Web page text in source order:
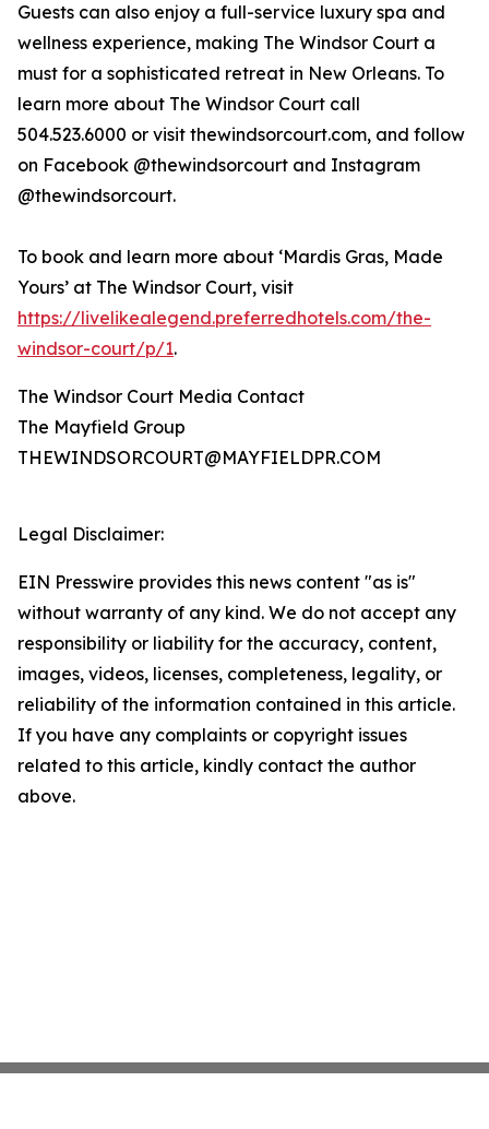
Guests can also enjoy a full-service luxury spa and
wellness experience, making The Windsor Court a
must for a sophisticated retreat in New Orleans. To
learn more about The Windsor Court call
504.523.6000 or visit thewindsorcourt.com, and follow
on Facebook @thewindsorcourt and Instagram
@thewindsorcourt.
To book and learn more about ‘Mardis Gras, Made
Yours’ at The Windsor Court, visit
https://livelikealegend.preferredhotels.com/the-
windsor-court/p/1.
The Windsor Court Media Contact
The Mayfield Group
THEWINDSORCOURT@MAYFIELDPR.COM
Legal Disclaimer:
EIN Presswire provides this news content "as is"
without warranty of any kind. We do not accept any
responsibility or liability for the accuracy, content,
images, videos, licenses, completeness, legality, or
reliability of the information contained in this article.
If you have any complaints or copyright issues
related to this article, kindly contact the author
above.